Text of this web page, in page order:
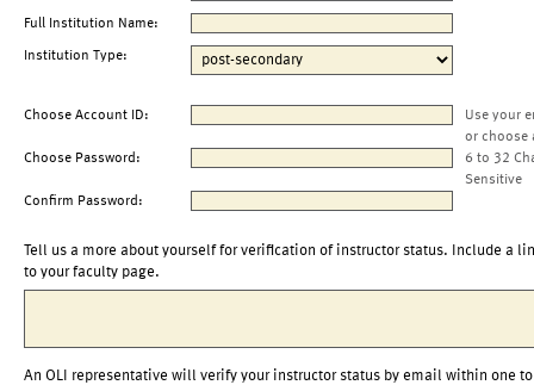
Full Institution Name:
Institution Type:
Choose Account ID:
Use your
or choose
Choose Password:
6 to 32
Sensitive
Confirm Password:
Tell us a more about yourself for verification of instructor status. Include a
to your faculty page.
An OLI representative will verify your instructor status by email within one to